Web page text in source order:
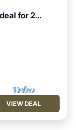
for 2
VIEW DEAL